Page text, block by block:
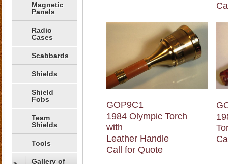
Magnetic
Panels
Radio
Cases
Scabbards
Shields
Shield
Fobs
Team
Shields
Tools
Gallery of
GOP9C1
1984 Olympic Torch
with
Leather Handle
Call for Quote